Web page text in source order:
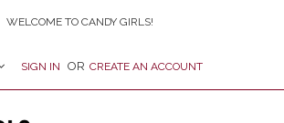
WELCOME TO CANDY GIRLS!
SIGN IN CREATE AN ACCOUNT